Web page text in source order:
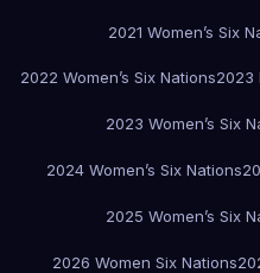
2021 Women’s Six
2022 Women’s Six Nations2023
2023 Women’s Six
2024 Women’s Six Nations
2025 Women’s Six
2026 Women Six Nations